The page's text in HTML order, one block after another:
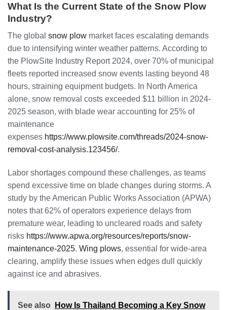
What Is the Current State of the Snow Plow
Industry?
The global snow plow market faces escalating demands
due to intensifying winter weather patterns. According to
the PlowSite Industry Report 2024, over 70% of municipal
fleets reported increased snow events lasting beyond 48
hours, straining equipment budgets. In North America
alone, snow removal costs exceeded $11 billion in 2024-
2025 season, with blade wear accounting for 25% of
maintenance
expenses https://www.plowsite.com/threads/2024-snow-
removal-cost-analysis.123456/.
Labor shortages compound these challenges, as teams
spend excessive time on blade changes during storms. A
study by the American Public Works Association (APWA)
notes that 62% of operators experience delays from
premature wear, leading to uncleared roads and safety
risks https://www.apwa.org/resources/reports/snow-
maintenance-2025. Wing plows, essential for wide-area
clearing, amplify these issues when edges dull quickly
against ice and abrasives.
See also
How Is Thailand Becoming a Key Snow